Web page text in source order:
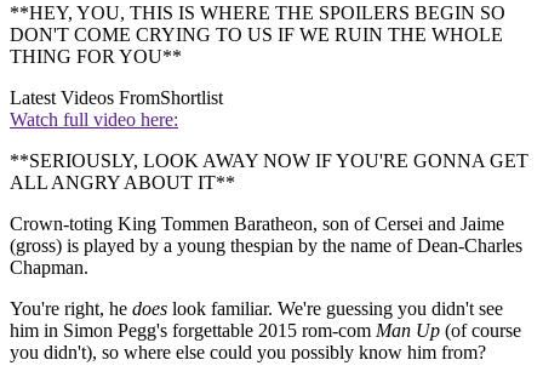
**HEY, YOU, THIS IS WHERE THE SPOILERS BEGIN SO
DON'T COME CRYING TO US IF WE RUIN THE WHOLE
THING FOR YOU**
Latest Videos FromShortlist
Watch full video here:
**SERIOUSLY, LOOK AWAY NOW IF YOU'RE GONNA GET
ALL ANGRY ABOUT IT**
Crown-toting King Tommen Baratheon, son of Cersei and Jaime
(gross) is played by a young thespian by the name of Dean-Charles
Chapman.
You're right, he does look familiar. We're guessing you didn't see
him in Simon Pegg's forgettable 2015 rom-com Man Up (of course
you didn't), so where else could you possibly know him from?